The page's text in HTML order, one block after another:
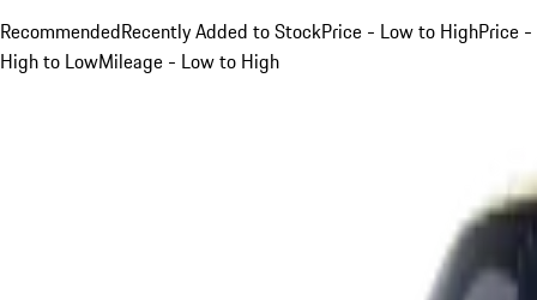
RecommendedRecently Added to StockPrice - Low to HighPrice -
High to LowMileage - Low to High